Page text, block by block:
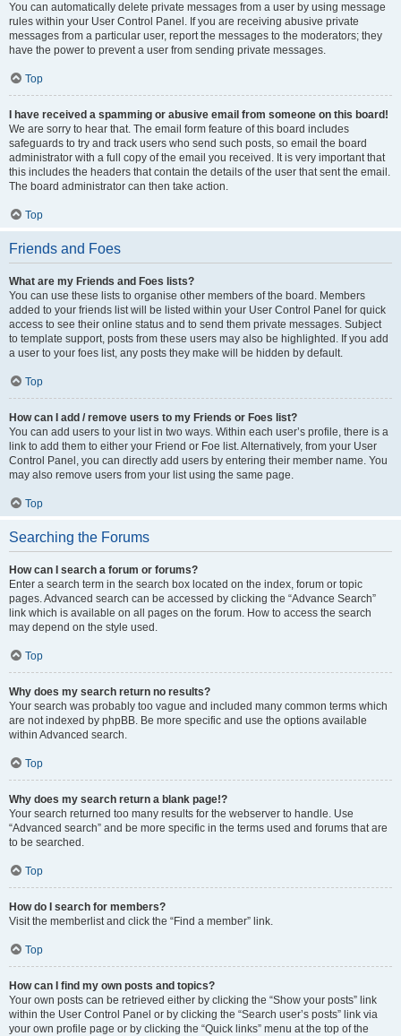
You can automatically delete private messages from a user by using message
rules within your User Control Panel. If you are receiving abusive private
messages from a particular user, report the messages to the moderators; they
have the power to prevent a user from sending private messages.
Top
I have received a spamming or abusive email from someone on this board!
We are sorry to hear that. The email form feature of this board includes
safeguards to try and track users who send such posts, so email the board
administrator with a full copy of the email you received. It is very important that
this includes the headers that contain the details of the user that sent the email.
The board administrator can then take action.
Top
Friends and Foes
What are my Friends and Foes lists?
You can use these lists to organise other members of the board. Members
added to your friends list will be listed within your User Control Panel for quick
access to see their online status and to send them private messages. Subject
to template support, posts from these users may also be highlighted. If you add
a user to your foes list, any posts they make will be hidden by default.
Top
How can I add / remove users to my Friends or Foes list?
You can add users to your list in two ways. Within each user’s profile, there is a
link to add them to either your Friend or Foe list. Alternatively, from your User
Control Panel, you can directly add users by entering their member name. You
may also remove users from your list using the same page.
Top
Searching the Forums
How can I search a forum or forums?
Enter a search term in the search box located on the index, forum or topic
pages. Advanced search can be accessed by clicking the “Advance Search”
link which is available on all pages on the forum. How to access the search
may depend on the style used.
Top
Why does my search return no results?
Your search was probably too vague and included many common terms which
are not indexed by phpBB. Be more specific and use the options available
within Advanced search.
Top
Why does my search return a blank page!?
Your search returned too many results for the webserver to handle. Use
“Advanced search” and be more specific in the terms used and forums that are
to be searched.
Top
How do I search for members?
Visit the memberlist and click the “Find a member” link.
Top
How can I find my own posts and topics?
Your own posts can be retrieved either by clicking the “Show your posts” link
within the User Control Panel or by clicking the “Search user’s posts” link via
your own profile page or by clicking the “Quick links” menu at the top of the